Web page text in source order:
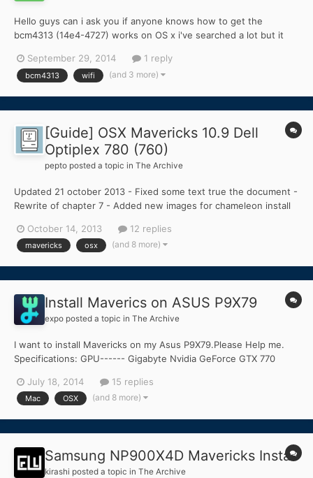
Hello guys can i ask you if anyone knows how to get the
bcm4313 (14e4-4727) works on OS x i've searched a lot but it
September 29, 2014
1 reply
bcm4313 wifi (and 3 more)
[Guide] OSX Mavericks 10.9 Dell
Optiplex 780 (760)
pepto posted a topic in The Archive
Updated 21 october 2013 - Fixed some text true the document -
Rewrite of chapter 7 - Added new images for chameleon install
Added Boot 0 : ERROR in Troubleshooting - Added iMessage
Error in Troubleshooting - New Install109.zip Run OSX Mavericks
October 14, 2013 12 replies
mavericks osx (and 8 more)
Install Maverics on ASUS P9X79
expo posted a topic in The Archive
I want to install Mavericks on my Asus P9X79.Please Help me.
Specifications: GPU------ Gigabyte Nvidia GeForce GTX 770
DDR3 I tried to different installation guides but till now none of
them succeeded.... (Sorry for my English). H...
July 18, 2014 15 replies
Mac OSX (and 8 more)
Samsung NP900X4D Mavericks Install
kirashi posted a topic in The Archive